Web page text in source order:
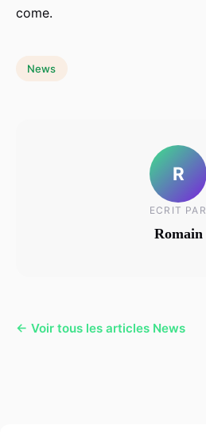
come.
News
R
ECRIT PAR
Romain
← Voir tous les articles News